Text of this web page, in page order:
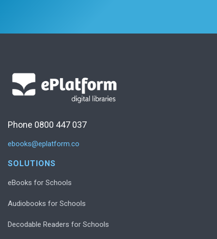
Phone 0800 447 037
ebooks@eplatform.co
SOLUTIONS
eBooks for Schools
Audiobooks for Schools
Decodable Readers for Schools